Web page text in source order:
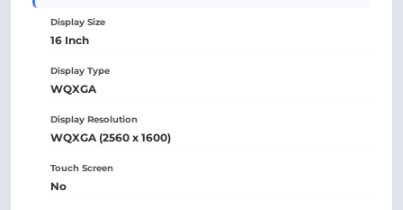
Display Size
16 Inch
Display Type
WQXGA
Display Resolution
WQXGA (2560 x 1600)
Touch Screen
No